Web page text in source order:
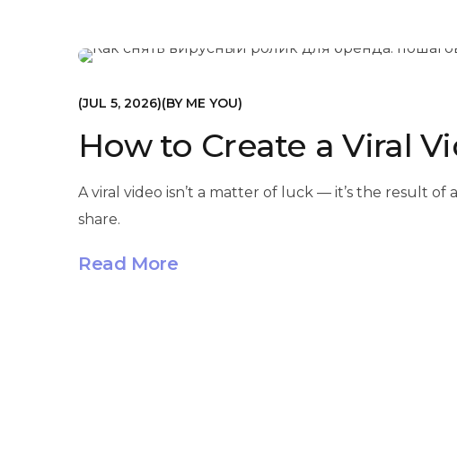
МАРКЕТИНГ
JUL 5, 2026 BY ME YOU
How to Create a Viral
A viral video isn’t a matter of luck — it’s the result
share.
Read More